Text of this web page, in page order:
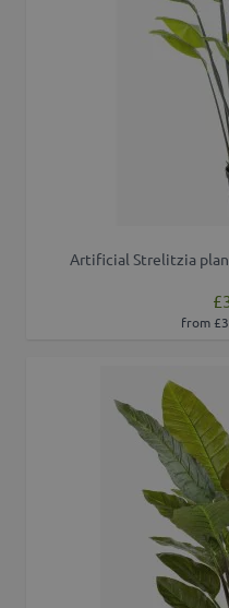
Artificial Strelitzia
from